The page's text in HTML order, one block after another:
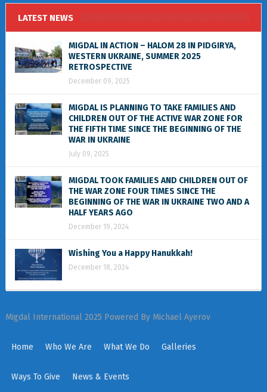
LATEST NEWS
MIGDAL IN ACTION – HALOM 28 IN PIDGIRYA,
WESTERN UKRAINE, SUMMER 2025
RETROSPECTIVE
December 09, 2025
MIGDAL IS PLANNING TO TAKE FAMILIES AND
CHILDREN OUT OF THE ACTIVE WAR ZONE FOR
THE FIFTH TIME SINCE THE BEGINNING OF THE
WAR IN UKRAINE
July 09, 2025
MIGDAL TOOK FAMILIES AND CHILDREN OUT OF
THE WAR ZONE FOUR TIMES SINCE THE
BEGINNING OF THE WAR IN UKRAINE TWO AND A
HALF YEARS AGO
December 19, 2024
Wishing You a Happy Hanukkah!
December 18, 2024
Migdal International 2025 Powered By Michael Ayerov
Home Who We Are What We Do Galleries
Ways To Give News & Events